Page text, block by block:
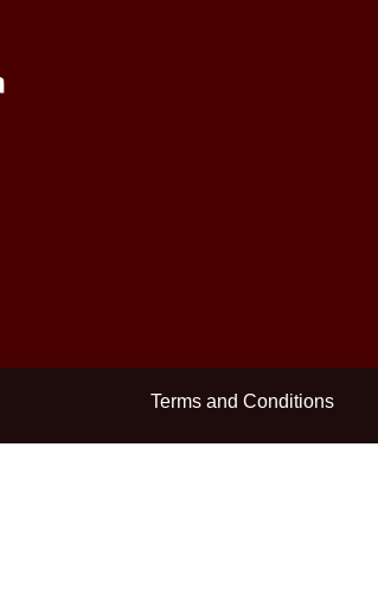
Terms and Conditions